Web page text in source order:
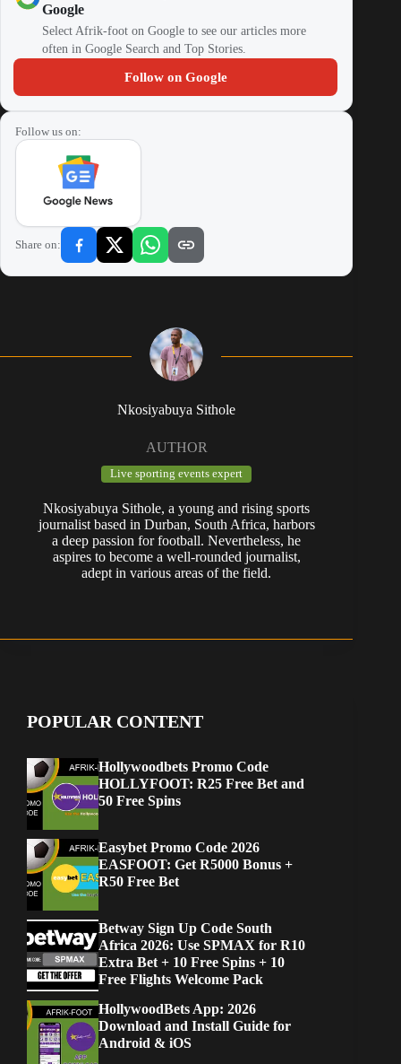
Google
Select Afrik-foot on Google to see our articles more
often in Google Search and Top Stories.
Follow on Google
Follow us on:
Share on:
Nkosiyabuya Sithole
AUTHOR
Live sporting events expert
Nkosiyabuya Sithole, a young and rising sports
journalist based in Durban, South Africa, harbors
a deep passion for football. Nevertheless, he
aspires to become a well-rounded journalist,
adept in various areas of the field.
POPULAR CONTENT
Hollywoodbets Promo Code
HOLLYFOOT: R25 Free Bet and
50 Free Spins
Easybet Promo Code 2026
EASFOOT: Get R5000 Bonus +
R50 Free Bet
Betway Sign Up Code South
Africa 2026: Use SPMAX for R10
Extra Bet + 10 Free Spins + 10
Free Flights Welcome Pack
HollywoodBets App: 2026
Download and Install Guide for
Android & iOS